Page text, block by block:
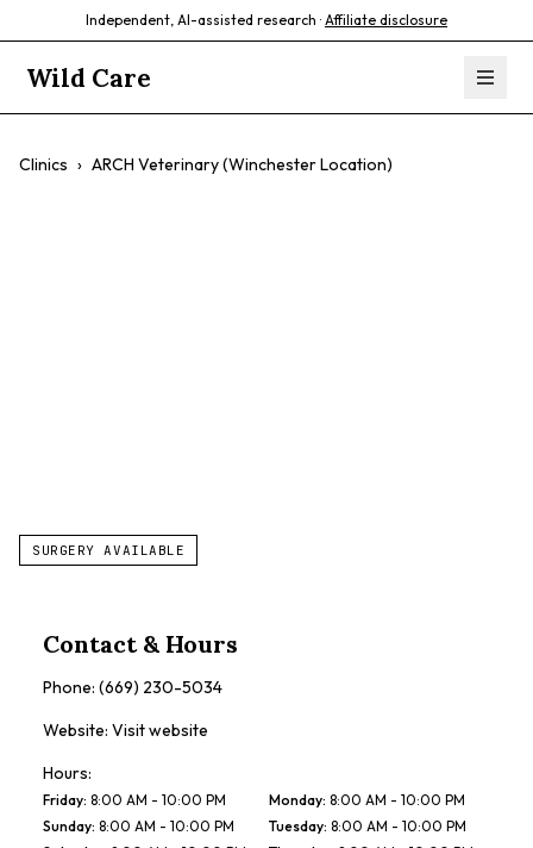
Independent, AI-assisted research · Affiliate disclosure
Wild Care
Clinics › ARCH Veterinary (Winchester Location)
SURGERY AVAILABLE
Contact & Hours
Phone: (669) 230-5034
Website: Visit website
Hours:
Friday: 8:00 AM - 10:00 PM Monday: 8:00 AM - 10:00 PM
Sunday: 8:00 AM - 10:00 PM Tuesday: 8:00 AM - 10:00 PM